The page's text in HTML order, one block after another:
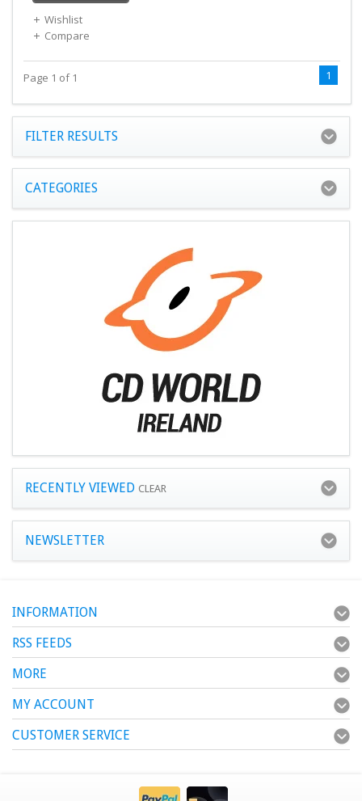
Wishlist
Compare
Page 1 of 1 1
FILTER RESULTS
CATEGORIES
RECENTLY VIEWED CLEAR
NEWSLETTER
INFORMATION
RSS FEEDS
MORE
MY ACCOUNT
CUSTOMER SERVICE